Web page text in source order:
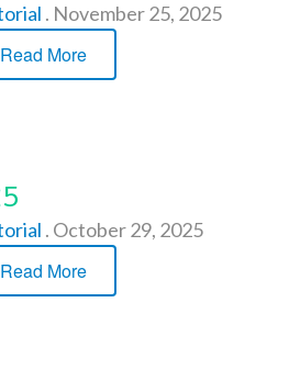
. November 25, 2025
Read More
. October 29, 2025
Read More